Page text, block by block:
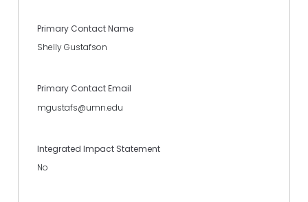
Primary Contact Name
Shelly Gustafson
Primary Contact Email
mgustafs@umn.edu
Integrated Impact Statement
No